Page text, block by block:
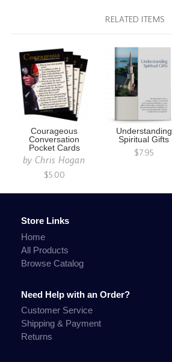
RELATED ITEMS
Courageous
Conversation
Pocket Cards
byChris Hogan
$5.00
Understanding
Spiritual Gifts
$7.95
Store Links
Home
All Products
Browse Catalog
Need Help with an Order?
Customer Service
Shipping & Payment
Returns